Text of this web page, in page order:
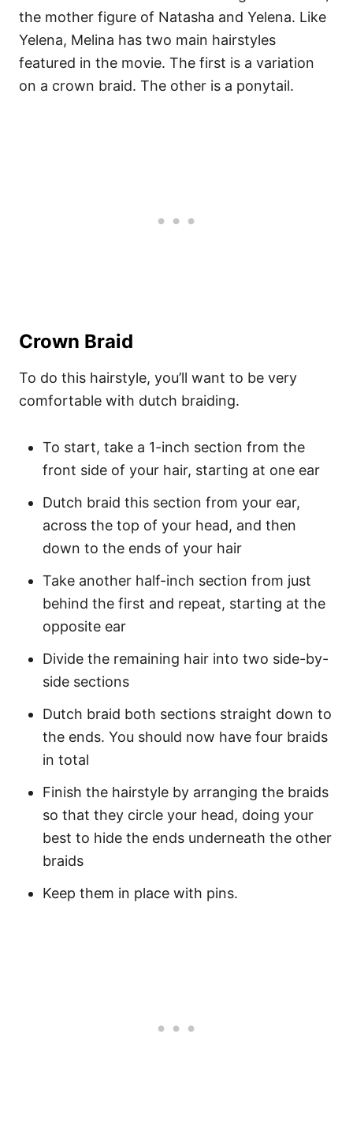
the mother figure of Natasha and Yelena. Like
Yelena, Melina has two main hairstyles
featured in the movie. The first is a variation
on a crown braid. The other is a ponytail.
Crown Braid
To do this hairstyle, you’ll want to be very
comfortable with dutch braiding.
To start, take a 1-inch section from the
front side of your hair, starting at one ear
Dutch braid this section from your ear,
across the top of your head, and then
down to the ends of your hair
Take another half-inch section from just
behind the first and repeat, starting at the
opposite ear
Divide the remaining hair into two side-by-
side sections
Dutch braid both sections straight down to
the ends. You should now have four braids
in total
Finish the hairstyle by arranging the braids
so that they circle your head, doing your
best to hide the ends underneath the other
braids
Keep them in place with pins.